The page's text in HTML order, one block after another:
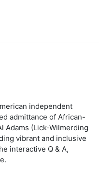
as the Executive
independent
admittance of African-
Adams (Lick-Wilmerding
vibrant and inclusive
interactive Q & A,